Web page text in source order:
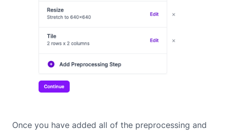
Once you have added all of the preprocessing and